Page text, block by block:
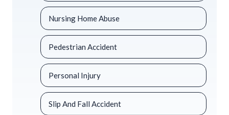
Nursing Home Abuse
Pedestrian Accident
Personal Injury
Slip And Fall Accident